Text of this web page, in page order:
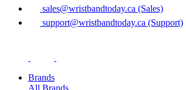
sales@wristbandtoday.ca (Sales)
support@wristbandtoday.ca (Support)
Brands
All Brands